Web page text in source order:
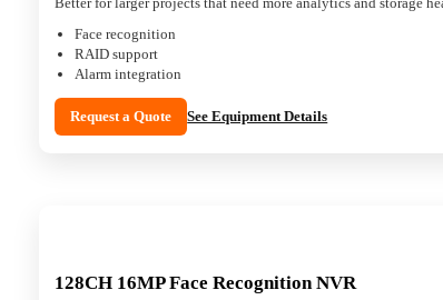
Face recognition
RAID support
Alarm integration
Request a Quote See Equipment Details
128CH 16MP Face Recognition NVR